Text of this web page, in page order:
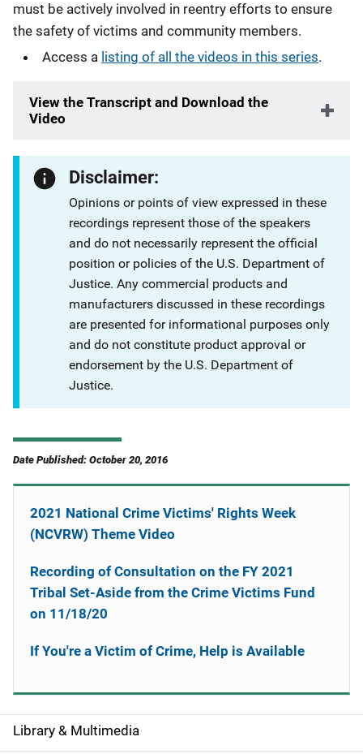
must be actively involved in reentry efforts to ensure
the safety of victims and community members.
Access a listing of all the videos in this series.
View the Transcript and Download the
Video
Disclaimer:
Opinions or points of view expressed in these
recordings represent those of the speakers
and do not necessarily represent the official
position or policies of the U.S. Department of
Justice. Any commercial products and
manufacturers discussed in these recordings
are presented for informational purposes only
and do not constitute product approval or
endorsement by the U.S. Department of
Justice.
Date Published: October 20, 2016
S
Library & Multimedia
2021 National Crime Victims' Rights Week
(NCVRW) Theme Video
Recording of Consultation on the FY 2021
Tribal Set-Aside from the Crime Victims Fund
on 11/18/20
If You're a Victim of Crime, Help is Available